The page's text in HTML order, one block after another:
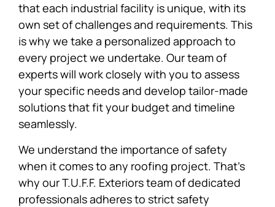
that each industrial facility is unique, with its
own set of challenges and requirements. This
is why we take a personalized approach to
every project we undertake. Our team of
experts will work closely with you to assess
your specific needs and develop tailor-made
solutions that fit your budget and timeline
seamlessly.
We understand the importance of safety
when it comes to any roofing project. That’s
why our T.U.F.F. Exteriors team of dedicated
professionals adheres to strict safety